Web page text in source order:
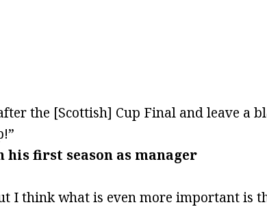
the [Scottish] Cup Final and leave a
his first season as manager
I think what is even more important is